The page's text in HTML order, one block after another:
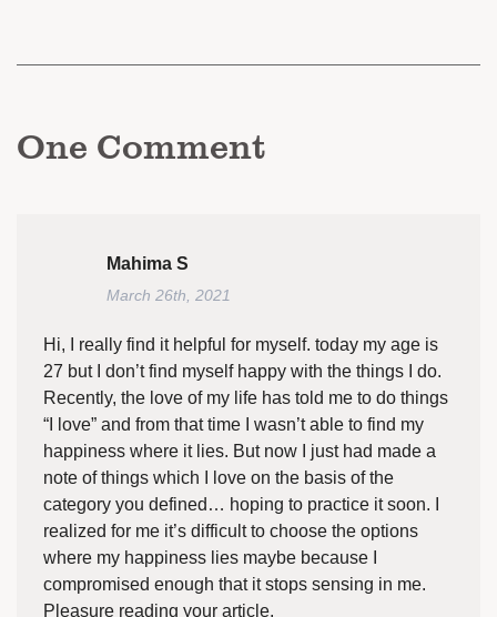
One Comment
Mahima S
March 26th, 2021
Hi, I really find it helpful for myself. today my age is
27 but I don’t find myself happy with the things I do.
Recently, the love of my life has told me to do things
“I love” and from that time I wasn’t able to find my
happiness where it lies. But now I just had made a
note of things which I love on the basis of the
category you defined… hoping to practice it soon. I
realized for me it’s difficult to choose the options
where my happiness lies maybe because I
compromised enough that it stops sensing in me.
Pleasure reading your article.